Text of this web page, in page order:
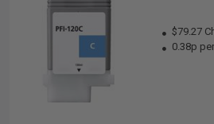
$79.27
0.38p